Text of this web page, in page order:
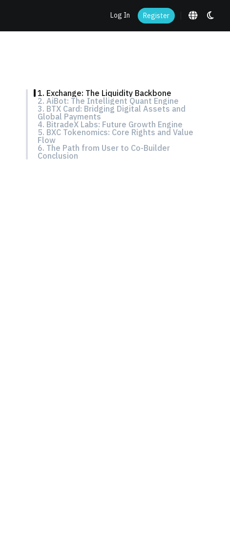
Log In Register
1. Exchange: The Liquidity Backbone
2. AiBot: The Intelligent Quant Engine
3. BTX Card: Bridging Digital Assets and
Global Payments
4. BitradeX Labs: Future Growth Engine
5. BXC Tokenomics: Core Rights and Value
Flow
6. The Path from User to Co-Builder
Conclusion